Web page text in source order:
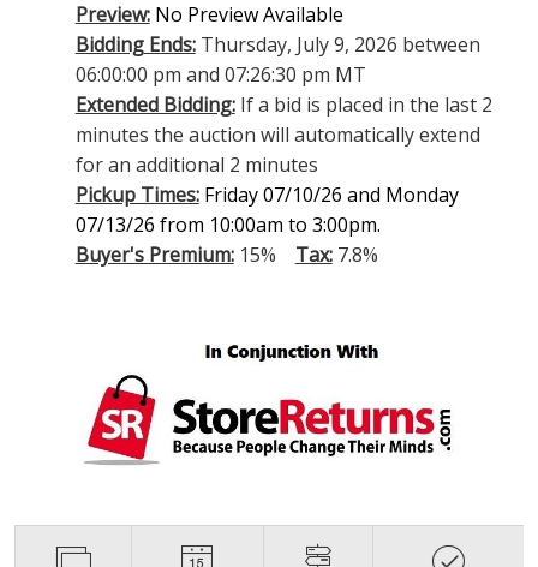
Preview: No Preview Available
Bidding Ends:Thursday, July 9, 2026 between
06:00:00 pm and 07:26:30 pm MT
Extended Bidding:If a bid is placed in the last 2
minutes the auction will automatically extend
for an additional 2 minutes
Pickup Times: Friday 07/10/26 and Monday
07/13/26 from 10:00am to 3:00pm.
Buyer's Premium:15% Tax:7.8%